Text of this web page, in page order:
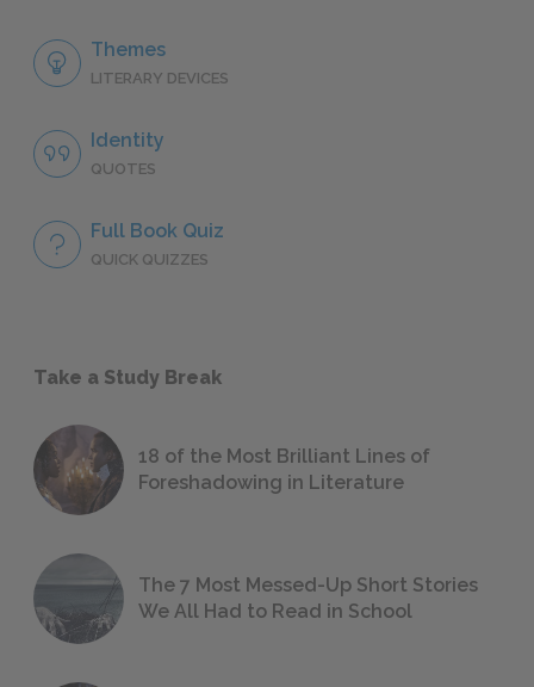
Themes
LITERARY DEVICES
Identity
QUOTES
Full Book Quiz
QUICK QUIZZES
Take a Study Break
18 of the Most Brilliant Lines of
Foreshadowing in Literature
The 7 Most Messed-Up Short Stories
We All Had to Read in School